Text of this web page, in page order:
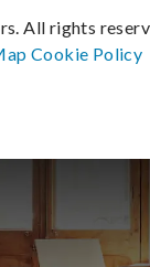
All rights
Cookie Policy